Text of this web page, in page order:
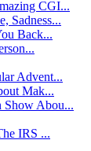
CGI...
Sadness...
Back...
Advent...
Mak...
Show Abou...
IRS ...